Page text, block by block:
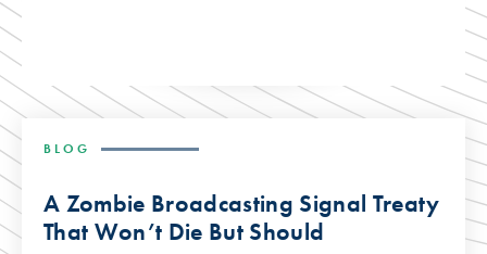
BLOG
A Zombie Broadcasting Signal Treaty
That Won’t Die But Should